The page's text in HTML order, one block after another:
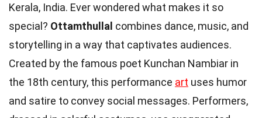
Kerala, India. Ever wondered what makes it so
special? Ottamthullal combines dance, music, and
storytelling in a way that captivates audiences.
Created by the famous poet Kunchan Nambiar in
the 18th century, this performance art uses humor
and satire to convey social messages. Performers,